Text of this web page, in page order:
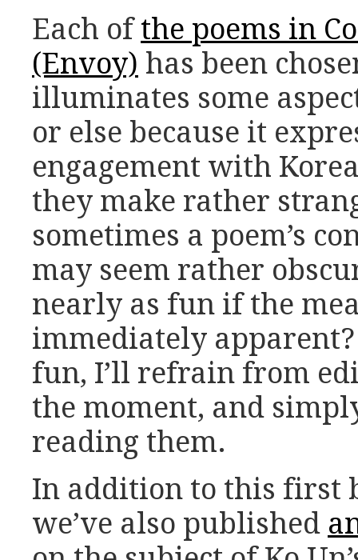
Each ofthe poems in
(Envoy) has been
illuminates some
or else because it
engagement with
they make rather
sometimes a poem’s
may seem rather
nearly as fun if the
immediately
fun, I’ll refrain from
the moment, and
reading them.
In addition to this first
we’ve also published